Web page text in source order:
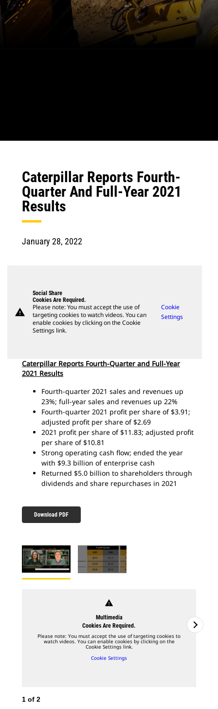
Caterpillar Reports Fourth-
Quarter And Full-Year 2021
Results
January 28, 2022
warning
Social Share
Cookies Are Required.
Please note: You must accept the use of
targeting cookies to watch videos. You can
enable cookies by clicking on the Cookie
Settings link.
Cookie
Settings
Caterpillar Reports Fourth-Quarter and Full-Year
2021 Results
Fourth-quarter 2021 sales and revenues up
23%; full-year sales and revenues up 22%
Fourth-quarter 2021 profit per share of $3.91;
adjusted profit per share of $2.69
2021 profit per share of $11.83; adjusted profit
per share of $10.81
Strong operating cash flow; ended the year
with $9.3 billion of enterprise cash
Returned $5.0 billion to shareholders through
dividends and share repurchases in 2021
Download PDF
warning
Multimedia
Cookies Are Required.
Please note: You must accept the use of targeting cookies to
watch videos. You can enable cookies by clicking on the
Cookie Settings link.
Cookie Settings
1 of 2